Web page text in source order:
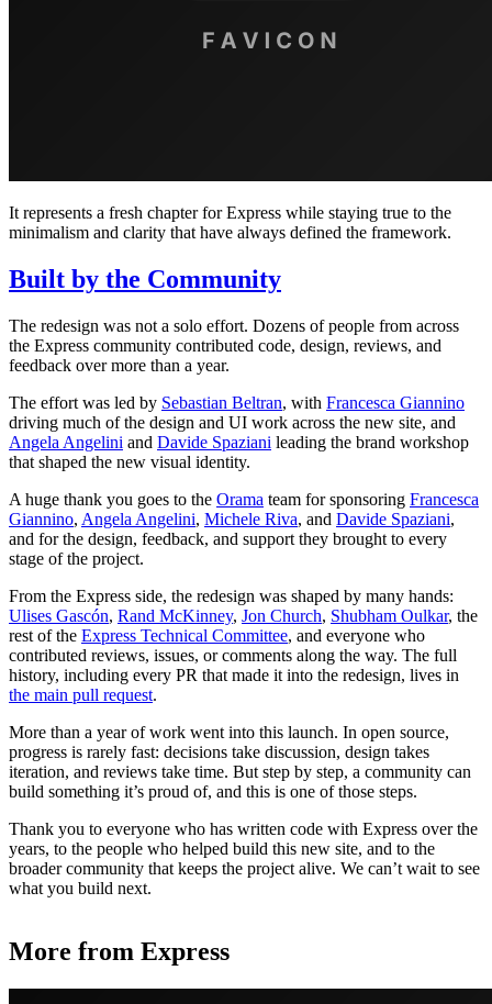
It represents a fresh chapter for Express while staying true to the
minimalism and clarity that have always defined the framework.
Built by the Community
The redesign was not a solo effort. Dozens of people from across
the Express community contributed code, design, reviews, and
feedback over more than a year.
The effort was led by Sebastian Beltran, with Francesca Giannino
driving much of the design and UI work across the new site, and
Angela Angelini and Davide Spaziani leading the brand workshop
that shaped the new visual identity.
A huge thank you goes to the Orama team for sponsoring Francesca
Giannino, Angela Angelini, Michele Riva, and Davide Spaziani,
and for the design, feedback, and support they brought to every
stage of the project.
From the Express side, the redesign was shaped by many hands:
Ulises Gascón, Rand McKinney, Jon Church, Shubham Oulkar, the
rest of the Express Technical Committee, and everyone who
contributed reviews, issues, or comments along the way. The full
history, including every PR that made it into the redesign, lives in
the main pull request.
More than a year of work went into this launch. In open source,
progress is rarely fast: decisions take discussion, design takes
iteration, and reviews take time. But step by step, a community can
build something it’s proud of, and this is one of those steps.
Thank you to everyone who has written code with Express over the
years, to the people who helped build this new site, and to the
broader community that keeps the project alive. We can’t wait to see
what you build next.
More from Express